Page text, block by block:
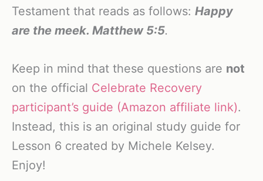
Testament that reads as follows: Happy
are the meek. Matthew 5:5.
Keep in mind that these questions are not
on the official Celebrate Recovery
participant’s guide (Amazon affiliate link).
Instead, this is an original study guide for
Lesson 6 created by Michele Kelsey.
Enjoy!